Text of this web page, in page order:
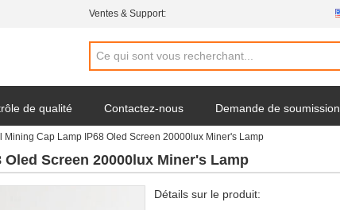
Ventes & Support:
de qualité Contactez-nous Demande de soumission
Mining Cap Lamp IP68 Oled Screen 20000lux Miner's Lamp
Screen 20000lux Miner's Lamp
Détails sur le produit: